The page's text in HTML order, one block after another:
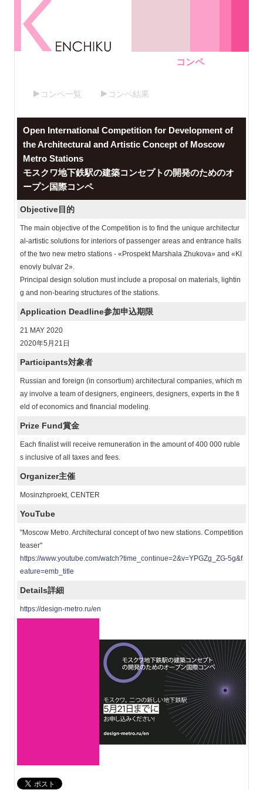
コンペ
コンペ一覧 コンペ結果
Open International Competition for Development of
the Architectural and Artistic Concept of Moscow
Metro Stations
モスクワ地下鉄駅の建築コンセプトの開発のためのオ
ープン国際コンペ
Objective目的
The main objective of the Competition is to find the unique architectur
al-artistic solutions for interiors of passenger areas and entrance halls
of the two new metro stations - «Prospekt Marshala Zhukova» and «Kl
enoviy bulvar 2».
Principal design solution must include a proposal on materials, lightin
g and non-bearing structures of the stations.
Application Deadline参加申込期限
21 MAY 2020
2020年5月21日
Participants対象者
Russian and foreign (in consortium) architectural companies, which m
ay involve a team of designers, engineers, designers, experts in the fi
eld of economics and financial modeling.
Prize Fund賞金
Each finalist will receive remuneration in the amount of 400 000 ruble
s inclusive of all taxes and fees.
Organizer主催
Mosinzhproekt, CENTER
YouTube
"Moscow Metro. Architectural concept of two new stations. Competition
teaser"
https://www.youtube.com/watch?time_continue=2&v=YPGZg_ZG-5g&f
eature=emb_title
Details詳細
https://design-metro.ru/en